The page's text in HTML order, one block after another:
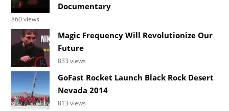
Documentary
860 views
Magic Frequency Will Revolutionize Our
Future
833 views
GoFast Rocket Launch Black Rock Desert
Nevada 2014
813 views